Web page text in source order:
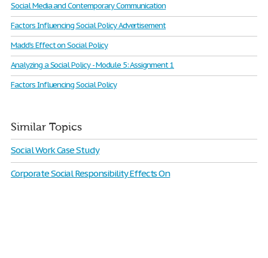
Social Media and Contemporary Communication
Factors Influencing Social Policy Advertisement
Madd’s Effect on Social Policy
Analyzing a Social Policy - Module 5: Assignment 1
Factors Influencing Social Policy
Similar Topics
Social Work Case Study
Corporate Social Responsibility Effects On